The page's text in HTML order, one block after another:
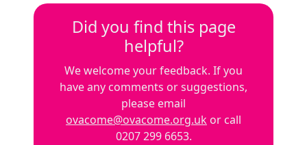
Did you find this page
helpful?
We welcome your feedback. If you
have any comments or suggestions,
please email
ovacome@ovacome.org.ukor call
0207 299 6653.